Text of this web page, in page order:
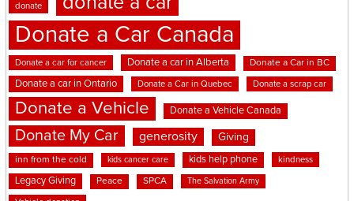
donate
Donate a Car Canada
Donate a car for cancer Donate a car in Alberta Donate a Car in BC
Donate a car in Ontario Donate a Car in Quebec Donate a scrap car
Donate a Vehicle Donate a Vehicle Canada
Donate My Car generosity Giving
inn from the cold kids cancer care kids help phone kindness
Legacy Giving Peace SPCA The Salvation Army